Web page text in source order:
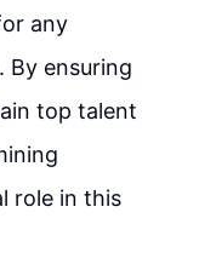
any
By ensuring
top talent
role in this